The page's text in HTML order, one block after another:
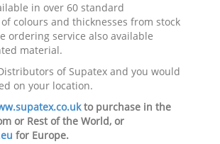
in over 60 standard
colours and thicknesses from stock
ordering service also available
material.
of Supatex and you would
on your location.
to purchase in the
or Rest of the World, or
for Europe.